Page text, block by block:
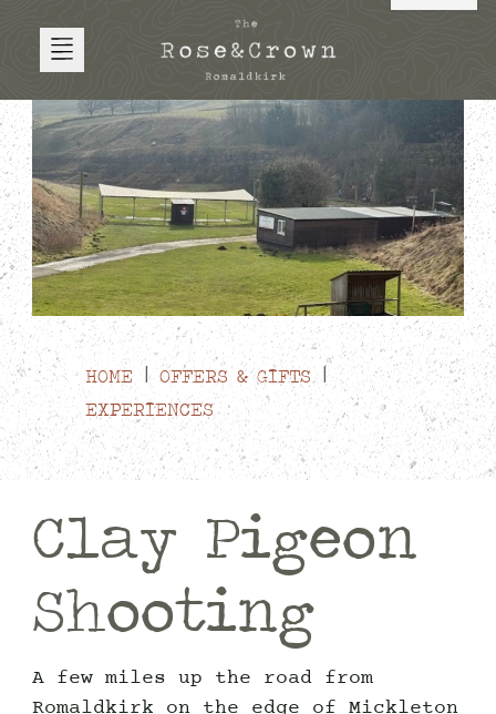
HOME
OFFERS & GIFTS
EXPERIENCES
Clay Pigeon
Shooting
A few miles up the road from